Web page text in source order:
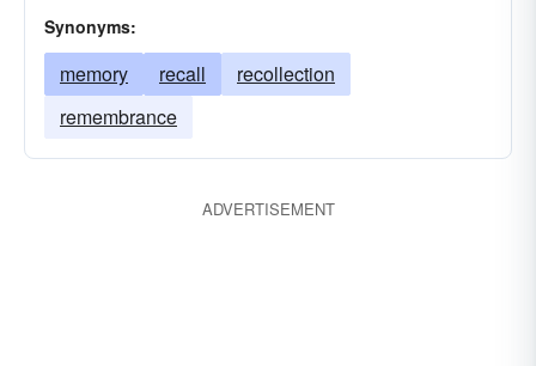
Synonyms:
memory recall
recollection
remembrance
ADVERTISEMENT